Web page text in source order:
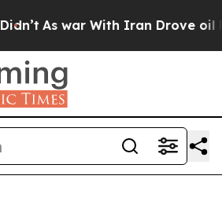
As war With Iran Drove oil